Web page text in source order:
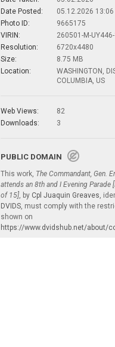
Date Posted:
05.12.2026 13:06
Photo ID:
9665175
VIRIN:
260501-M-
Resolution:
6720x4480
Size:
8.75 MB
Location:
WASHINGTON,
COLUMBIA, US
Web Views:
82
Downloads:
3
PUBLIC DOMAIN
This work, The Commandant, Gen.
attends an 8th and I Evening Parade
of 15] , by Cpl Juaquin Greaves ,
DVIDS , must comply with the
shown on
https://www.dvidshub.net/about/